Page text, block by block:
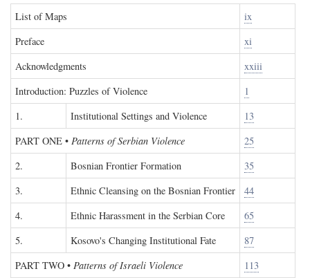
List of Maps
ix
Preface
xi
Acknowledgments
xxiii
Introduction: Puzzles of Violence
1
1.
Institutional Settings and Violence
13
PART ONE • Patterns of Serbian Violence
25
2.
Bosnian Frontier Formation
35
3.
Ethnic Cleansing on the Bosnian Frontier
44
4.
Ethnic Harassment in the Serbian Core
65
5.
Kosovo's Changing Institutional Fate
87
PART TWO • Patterns of Israeli Violence
113